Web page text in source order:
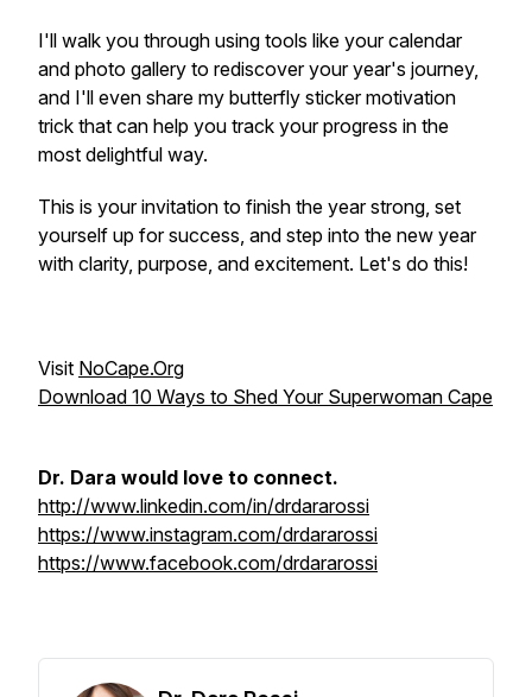
I'll walk you through using tools like your calendar
and photo gallery to rediscover your year's journey,
and I'll even share my butterfly sticker motivation
trick that can help you track your progress in the
most delightful way.
This is your invitation to finish the year strong, set
yourself up for success, and step into the new year
with clarity, purpose, and excitement. Let's do this!
Visit NoCape.Org
Download 10 Ways to Shed Your Superwoman Cape
Dr. Dara would love to connect.
http://www.linkedin.com/in/drdararossi
https://www.instagram.com/drdararossi
https://www.facebook.com/drdararossi